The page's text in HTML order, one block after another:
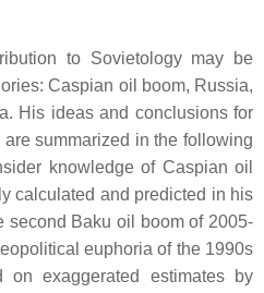
to Sovietology may be
Caspian oil boom, Russia,
His ideas and conclusions for
summarized in the following
knowledge of Caspian oil
calculated and predicted in his
second Baku oil boom of 2005-
euphoria of the 1990s
on exaggerated estimates by